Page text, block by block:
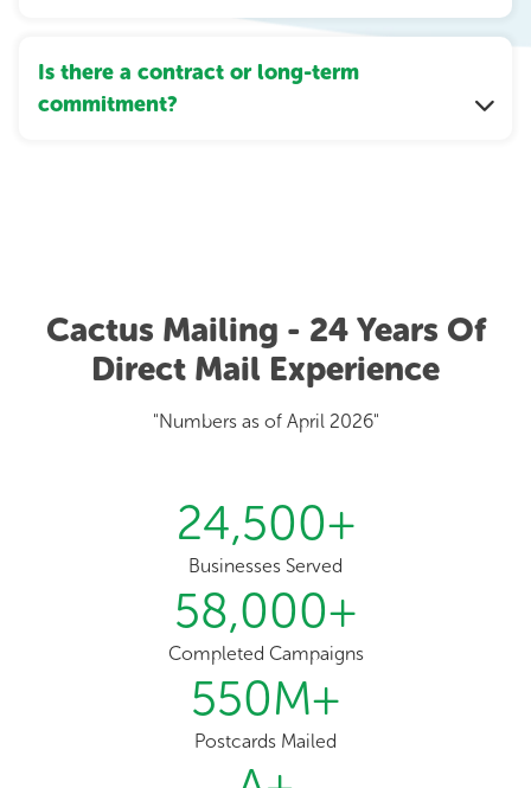
Is there a contract or long-term
commitment?
Cactus Mailing - 24 Years Of
Direct Mail Experience
"Numbers as of April 2026"
24,500+
Businesses Served
58,000+
Completed Campaigns
550M+
Postcards Mailed